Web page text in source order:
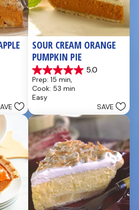
SOUR CREAM ORANGE
PUMPKIN PIE
5.0
5.0
out
of
5
2
reviews
Prep: 15 min,
Cook: 53 min
Easy
SAVE